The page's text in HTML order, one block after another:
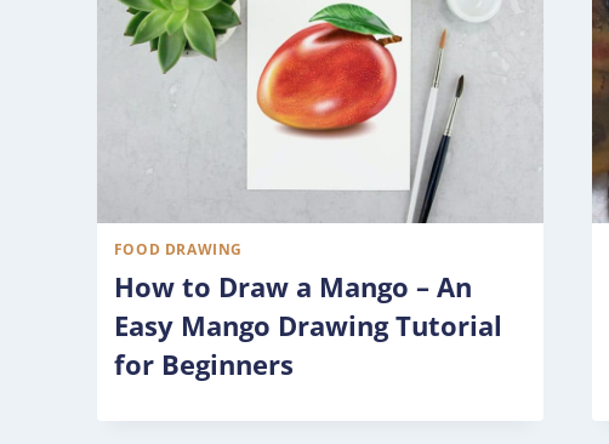
FOOD DRAWING
How to Draw a Mango – An
Easy Mango Drawing Tutorial
for Beginners